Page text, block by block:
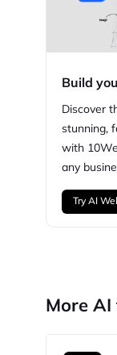
Build
Discover
stunning,
with
any
Try AI
More